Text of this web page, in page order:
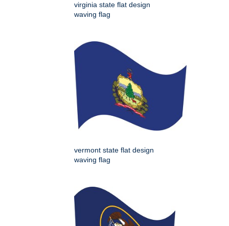
virginia state flat design
waving flag
vermont state flat design
waving flag